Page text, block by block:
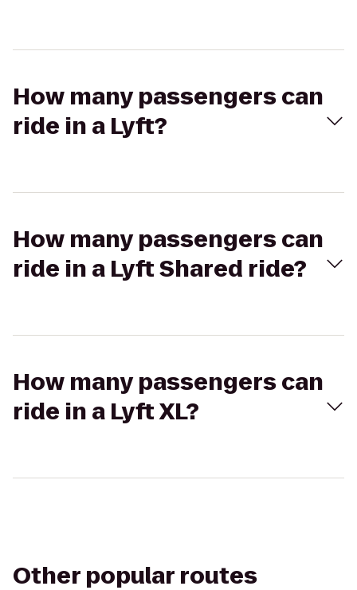
How many passengers can
ride in a Lyft?
How many passengers can
ride in a Lyft Shared ride?
How many passengers can
ride in a Lyft XL?
Other popular routes